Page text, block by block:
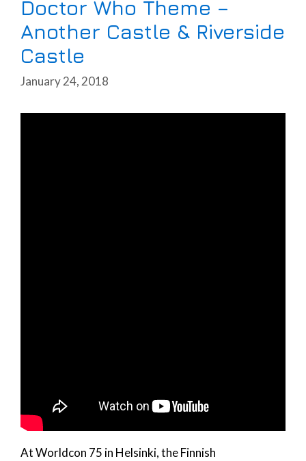
Doctor Who Theme –
Another Castle & Riverside
Castle
January 24, 2018
At Worldcon 75 in Helsinki, the Finnish